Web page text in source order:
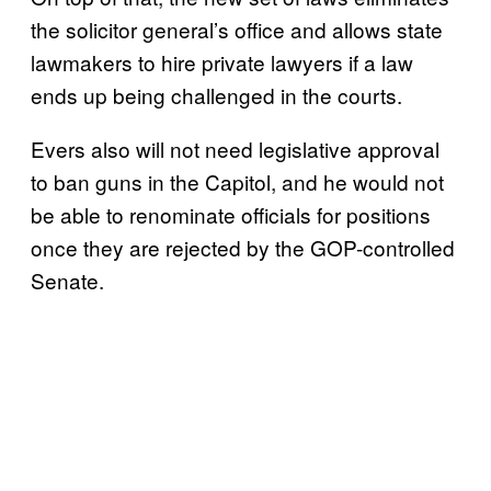
the solicitor general’s office and allows state
lawmakers to hire private lawyers if a law
ends up being challenged in the courts.
Evers also will not need legislative approval
to ban guns in the Capitol, and he would not
be able to renominate officials for positions
once they are rejected by the GOP-controlled
Senate.